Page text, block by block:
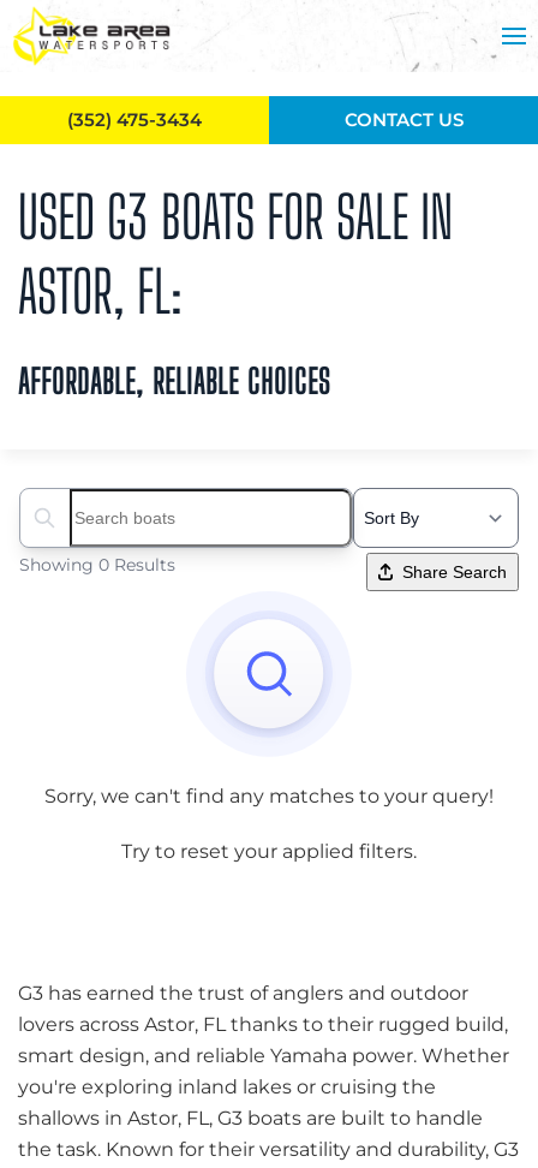
Skip to main content
USED G3 BOATS FOR SALE IN
ASTOR, FL:
AFFORDABLE, RELIABLE CHOICES
Search boats...
Showing 0 Results Share Search
Sorry, we can't find any matches to your query!
Try to reset your applied filters.
G3 has earned the trust of anglers and outdoor
lovers across Astor, FL thanks to their rugged build,
smart design, and reliable Yamaha power. Whether
you're exploring inland lakes or cruising the
shallows in Astor, FL, G3 boats are built to handle
the task. Known for their versatility and durability, G3
(352) 475-3434 CONTACT US